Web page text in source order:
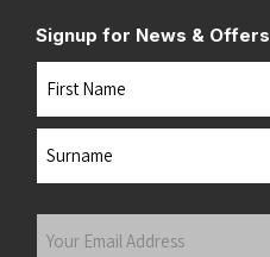
Signup for News & Offers